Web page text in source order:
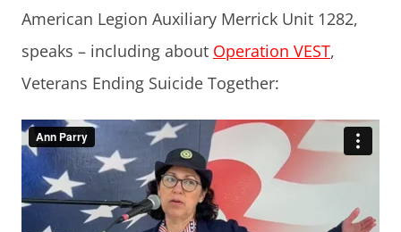
American Legion Auxiliary Merrick Unit 1282,
speaks – including about Operation VEST,
Veterans Ending Suicide Together: